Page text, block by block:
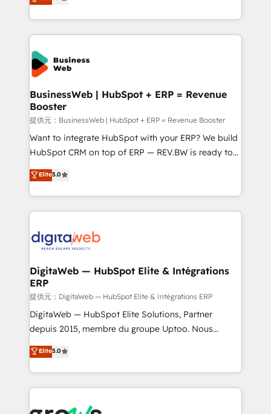
That's why we have developed a step-by-step
implementation process that focuses on user
strive for optimal customer processes and
Brazil, and LATAM, we combine global expertise with
regional experience. Today, we are Brazil’s largest
HubSpot Elite Partner—trusted by companies across
the Americas to scale smarter. ⚙️ CRM
Implementation & Migration Onboarding across all
Hubs, plus migrations from Salesforce, Pipedrive, RD
Station, Freshdesk, Intercom, and more. Custom
objects, automations, and integrations built for
growth. 🚀 AI-Driven GTM Orchestration Unify
HubSpot with LinkedIn, WhatsApp, email, paid
media, and AI voice to drive pipeline. 🤖 AI Custom
prospecting, follow-ups, service triage, and
knowledge retrieval—built in HubSpot. ⚡ Fast-Track
advanced optimization & adoption 📍 São Paulo, BR
• Des Moines, IA • New York, NY
BusinessWeb | HubSpot + ERP = Revenue
Booster
提供元：BusinessWeb | HubSpot + ERP = Revenue Booster
Want to integrate HubSpot with your ERP? We build
HubSpot CRM on top of ERP — REV.BW is ready to
use business model that you can for fast CRM start
in your organization. It's not brands that solve
challenges — it's people. Our Revenue Architects
work side-by-side with your team to turn your ERP
CRM actually drive revenue. We focus on
software companies that run ERP systems and need
a proven sales management layer, with pipeline
control, margin visibility, and reliable forecasting.
REV.BW is not another CRM implementation. It's a
ready-made model: data architecture, sales process,
from real experience, not experimentation. ✨
HubSpot Elite Partner, Top 16 globally ✨ 200+ CRM
Elite5.0
DigitaWeb — HubSpot Elite & Intégrations
ERP
提供元：DigitaWeb — HubSpot Elite & Intégrations ERP
DigitaWeb — HubSpot Elite Solutions, Partner
depuis 2015, membre du groupe Uptoo. Nous
aidons les ETI et PME B2B à unifier Marketing,
Ventes et Service sur HubSpot grâce à la Revenue
Architecture : alignement des équipes, pipeline
prévisible, croissance mesurable. 🔌 Intégrations
Elite5.0